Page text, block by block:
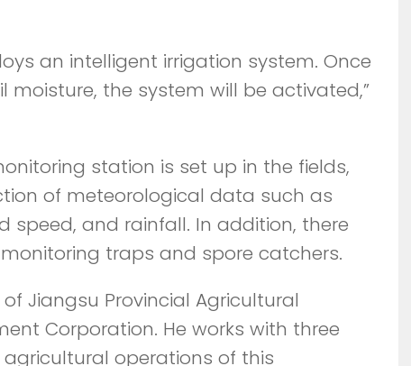
an intelligent irrigation system. Once
the system will be activated,”
station is set up in the fields,
of meteorological data such as
speed, and rainfall. In addition, there
traps and spore catchers.
Jiangsu Provincial Agricultural
Corporation. He works with three
operations of this